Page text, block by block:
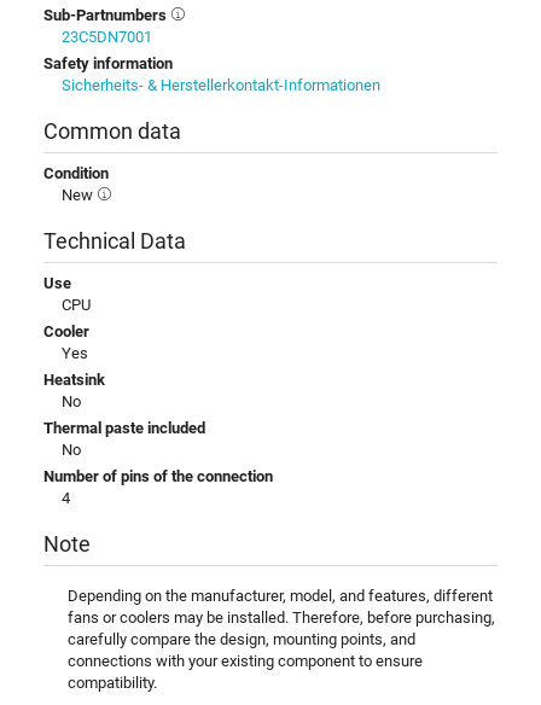
Sub-Partnumbers
23C5DN7001
Safety information
Sicherheits- & Herstellerkontakt-Informationen
Common data
Condition
New
Technical Data
Use
CPU
Cooler
Yes
Heatsink
No
Thermal paste included
No
Number of pins of the connection
4
Note
Depending on the manufacturer, model, and features, different
fans or coolers may be installed. Therefore, before purchasing,
carefully compare the design, mounting points, and
connections with your existing component to ensure
compatibility.